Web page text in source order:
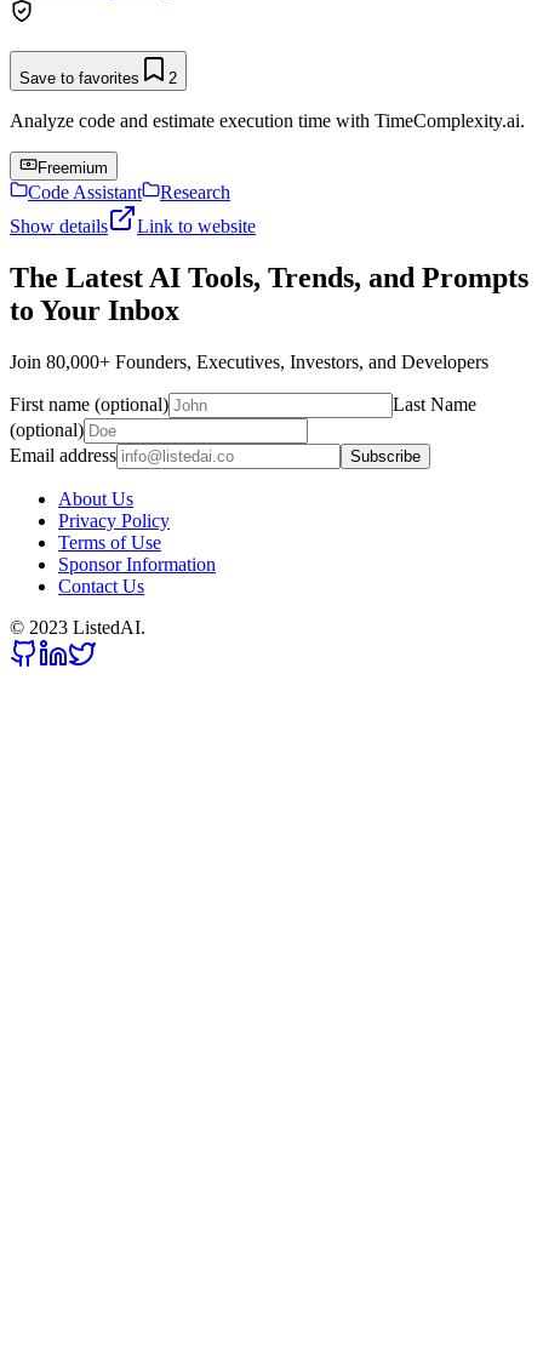
Save to favorites 2
Analyze code and estimate execution time with TimeComplexity.ai.
Freemium
Code Assistant
Research
Show details
Link to website
The Latest AI Tools, Trends, and Prompts
to Your Inbox
Join 80,000+ Founders, Executives, Investors, and Developers
First name (optional)
Last Name
(optional)
Email address
Subscribe
About Us
Privacy Policy
Terms of Use
Sponsor Information
Contact Us
© 2023 ListedAI.